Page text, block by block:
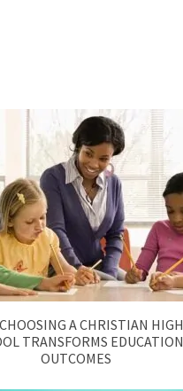
A CHRISTIAN HIGH
TRANSFORMS EDUCATION
OUTCOMES